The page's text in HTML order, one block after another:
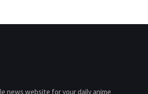
news website for your daily anime